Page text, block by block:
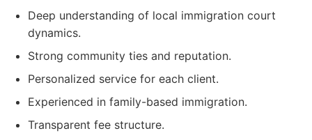
Deep understanding of local immigration court
dynamics.
Strong community ties and reputation.
Personalized service for each client.
Experienced in family-based immigration.
Transparent fee structure.